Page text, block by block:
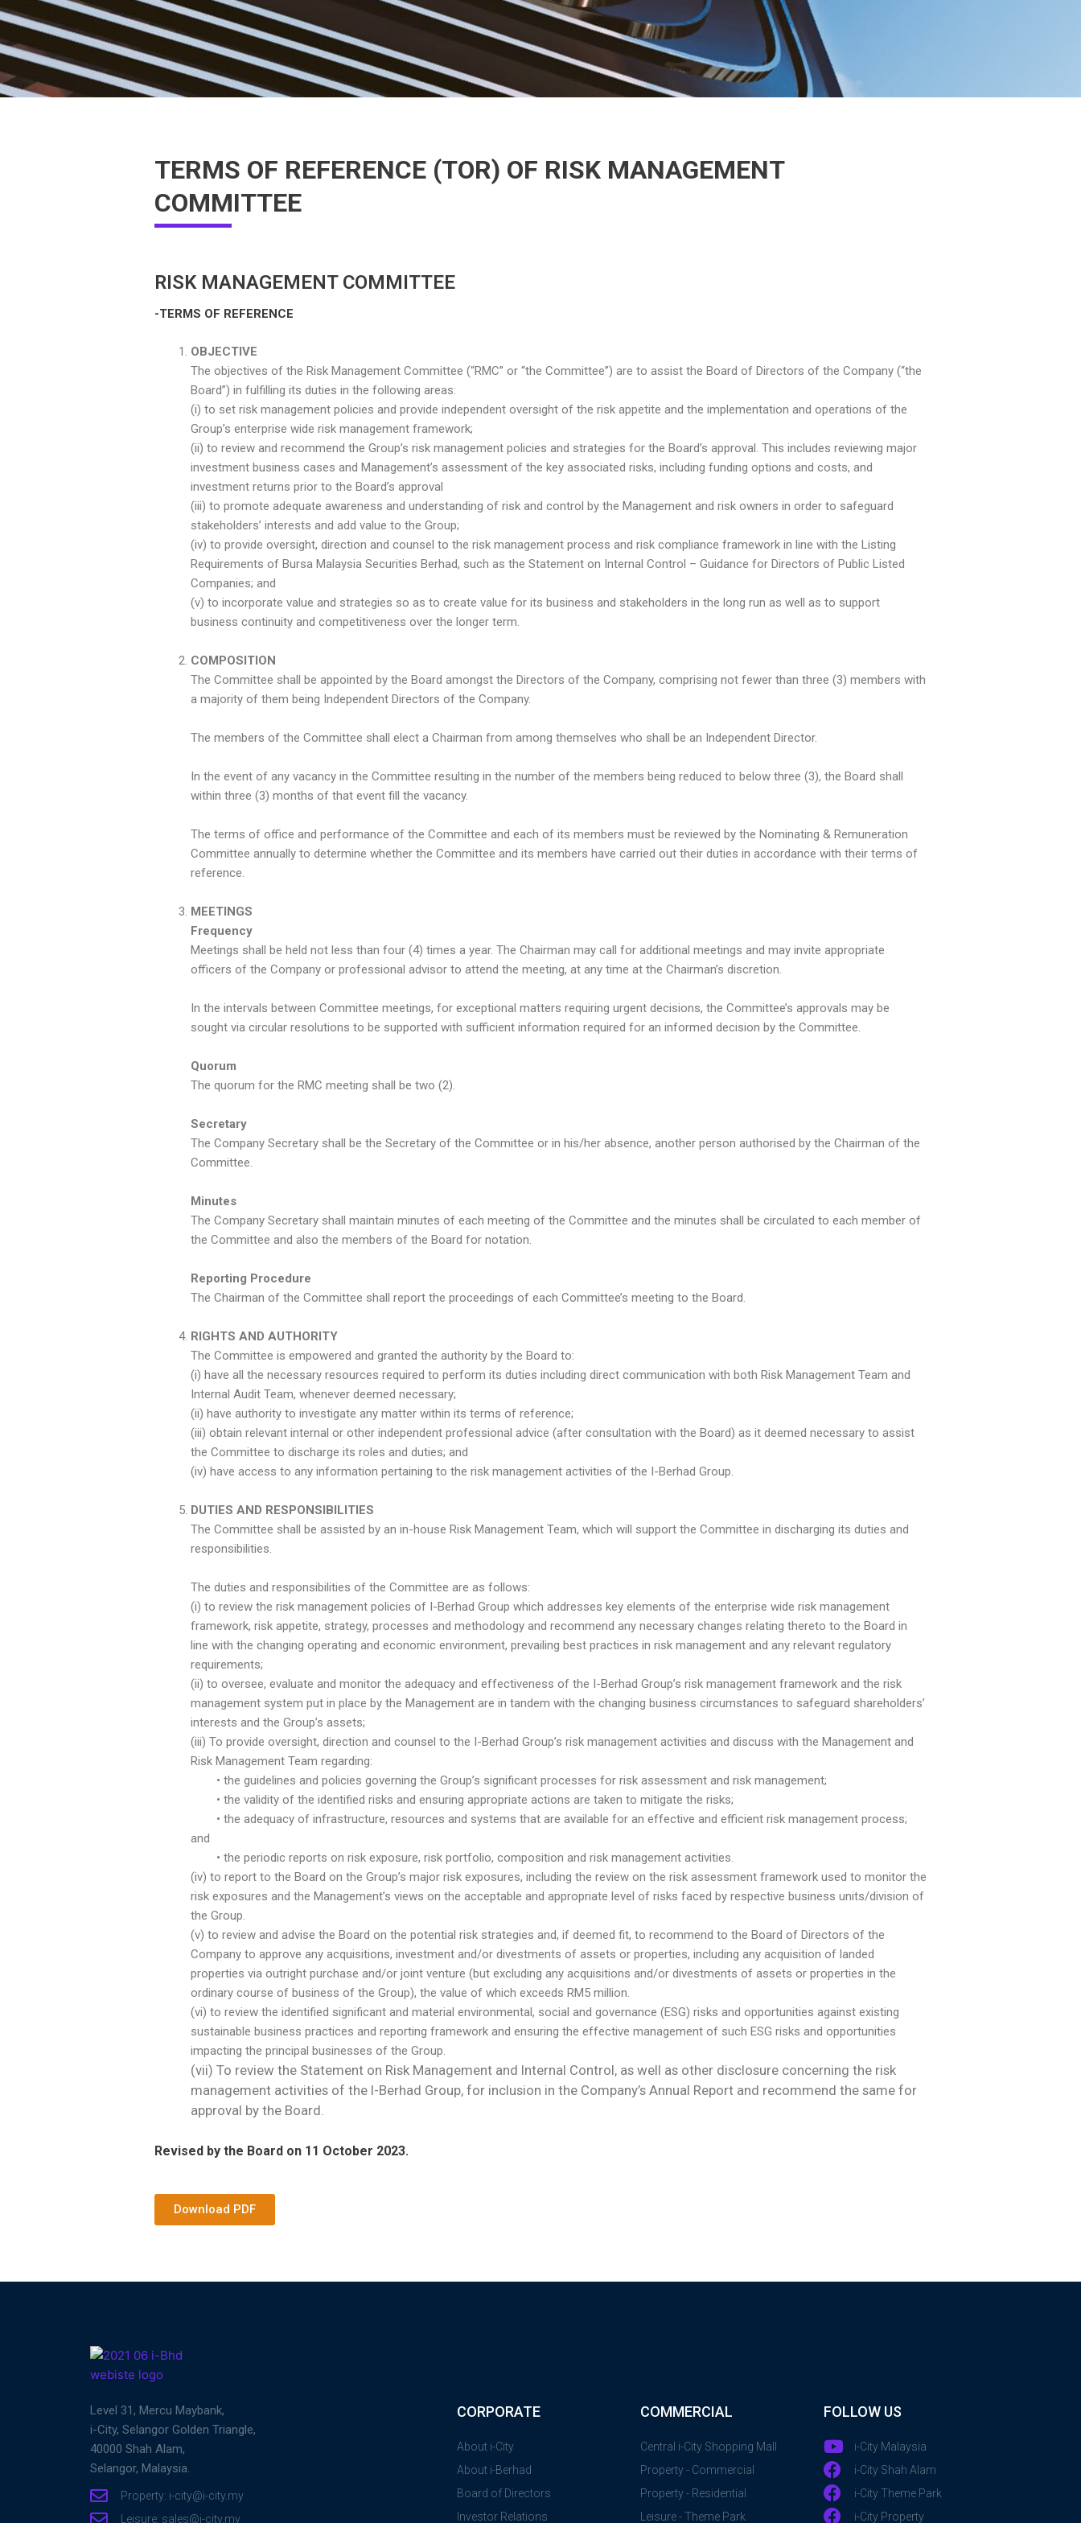
TERMS OF REFERENCE (TOR) OF RISK MANAGEMENT
COMMITTEE
RISK MANAGEMENT COMMITTEE
-TERMS OF REFERENCE
OBJECTIVE
The objectives of the Risk Management Committee (“RMC” or “the Committee”) are to assist the Board of Directors of the Company (“the
Board”) in fulfilling its duties in the following areas:
(i) to set risk management policies and provide independent oversight of the risk appetite and the implementation and operations of the
Group’s enterprise wide risk management framework;
(ii) to review and recommend the Group’s risk management policies and strategies for the Board’s approval. This includes reviewing major
investment business cases and Management’s assessment of the key associated risks, including funding options and costs, and
investment returns prior to the Board’s approval
(iii) to promote adequate awareness and understanding of risk and control by the Management and risk owners in order to safeguard
stakeholders’ interests and add value to the Group;
(iv) to provide oversight, direction and counsel to the risk management process and risk compliance framework in line with the Listing
Requirements of Bursa Malaysia Securities Berhad, such as the Statement on Internal Control – Guidance for Directors of Public Listed
Companies; and
(v) to incorporate value and strategies so as to create value for its business and stakeholders in the long run as well as to support
business continuity and competitiveness over the longer term.
COMPOSITION
The Committee shall be appointed by the Board amongst the Directors of the Company, comprising not fewer than three (3) members with
a majority of them being Independent Directors of the Company.
The members of the Committee shall elect a Chairman from among themselves who shall be an Independent Director.
In the event of any vacancy in the Committee resulting in the number of the members being reduced to below three (3), the Board shall
within three (3) months of that event fill the vacancy.
The terms of office and performance of the Committee and each of its members must be reviewed by the Nominating & Remuneration
Committee annually to determine whether the Committee and its members have carried out their duties in accordance with their terms of
reference.
MEETINGS
Frequency
Meetings shall be held not less than four (4) times a year. The Chairman may call for additional meetings and may invite appropriate
officers of the Company or professional advisor to attend the meeting, at any time at the Chairman’s discretion.
In the intervals between Committee meetings, for exceptional matters requiring urgent decisions, the Committee’s approvals may be
sought via circular resolutions to be supported with sufficient information required for an informed decision by the Committee.
Quorum
The quorum for the RMC meeting shall be two (2).
Secretary
The Company Secretary shall be the Secretary of the Committee or in his/her absence, another person authorised by the Chairman of the
Committee.
Minutes
The Company Secretary shall maintain minutes of each meeting of the Committee and the minutes shall be circulated to each member of
the Committee and also the members of the Board for notation.
Reporting Procedure
The Chairman of the Committee shall report the proceedings of each Committee’s meeting to the Board.
RIGHTS AND AUTHORITY
The Committee is empowered and granted the authority by the Board to:
(i) have all the necessary resources required to perform its duties including direct communication with both Risk Management Team and
Internal Audit Team, whenever deemed necessary;
(ii) have authority to investigate any matter within its terms of reference;
(iii) obtain relevant internal or other independent professional advice (after consultation with the Board) as it deemed necessary to assist
the Committee to discharge its roles and duties; and
(iv) have access to any information pertaining to the risk management activities of the I-Berhad Group.
DUTIES AND RESPONSIBILITIES
The Committee shall be assisted by an in-house Risk Management Team, which will support the Committee in discharging its duties and
responsibilities.
The duties and responsibilities of the Committee are as follows:
(i) to review the risk management policies of I-Berhad Group which addresses key elements of the enterprise wide risk management
framework, risk appetite, strategy, processes and methodology and recommend any necessary changes relating thereto to the Board in
line with the changing operating and economic environment, prevailing best practices in risk management and any relevant regulatory
requirements;
(ii) to oversee, evaluate and monitor the adequacy and effectiveness of the I-Berhad Group’s risk management framework and the risk
management system put in place by the Management are in tandem with the changing business circumstances to safeguard shareholders’
interests and the Group’s assets;
(iii) To provide oversight, direction and counsel to the I-Berhad Group’s risk management activities and discuss with the Management and
Risk Management Team regarding:
• the guidelines and policies governing the Group’s significant processes for risk assessment and risk management;
• the validity of the identified risks and ensuring appropriate actions are taken to mitigate the risks;
• the adequacy of infrastructure, resources and systems that are available for an effective and efficient risk management process;
and
• the periodic reports on risk exposure, risk portfolio, composition and risk management activities.
(iv) to report to the Board on the Group’s major risk exposures, including the review on the risk assessment framework used to monitor the
risk exposures and the Management’s views on the acceptable and appropriate level of risks faced by respective business units/division of
the Group.
(v) to review and advise the Board on the potential risk strategies and, if deemed fit, to recommend to the Board of Directors of the
Company to approve any acquisitions, investment and/or divestments of assets or properties, including any acquisition of landed
properties via outright purchase and/or joint venture (but excluding any acquisitions and/or divestments of assets or properties in the
ordinary course of business of the Group), the value of which exceeds RM5 million.
(vi) to review the identified significant and material environmental, social and governance (ESG) risks and opportunities against existing
sustainable business practices and reporting framework and ensuring the effective management of such ESG risks and opportunities
impacting the principal businesses of the Group.
(vii) To review the Statement on Risk Management and Internal Control, as well as other disclosure concerning the risk
management activities of the I-Berhad Group, for inclusion in the Company’s Annual Report and recommend the same for
approval by the Board.
Revised by the Board on 11 October 2023.
Download PDF
Level 31, Mercu Maybank,
i-City, Selangor Golden Triangle,
40000 Shah Alam,
Selangor, Malaysia.
Property: i-city@i-city.my
Leisure: sales@i-city.my
CORPORATE
About i-City
About i-Berhad
Board of Directors
Investor Relations
COMMERCIAL
Central i-City Shopping Mall
Property - Commercial
Property - Residential
Leisure - Theme Park
FOLLOW US
i-City Malaysia
i-City Shah Alam
i-City Theme Park
i-City Property